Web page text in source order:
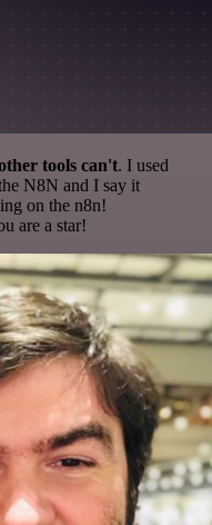
tools can't. I used
N8N and I say it
on the n8n!
are a star!